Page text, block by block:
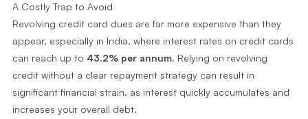
A Costly Trap to Avoid
Revolving credit card dues are far more expensive than they
appear, especially in India, where interest rates on credit cards
can reach up to 43.2% per annum. Relying on revolving
credit without a clear repayment strategy can result in
significant financial strain, as interest quickly accumulates and
increases your overall debt.